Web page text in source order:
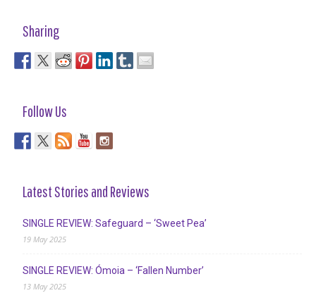
Sharing
Follow Us
Latest Stories and Reviews
SINGLE REVIEW: Safeguard – ‘Sweet Pea’
19 May 2025
SINGLE REVIEW: Ómoia – ‘Fallen Number’
13 May 2025